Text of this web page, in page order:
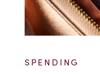
SPENDING